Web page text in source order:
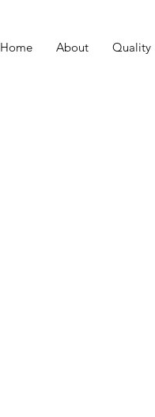
Home About Quality